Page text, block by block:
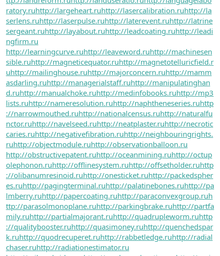
ratory.ruhttp://largeheart.ruhttp://lasercalibration.ruhttp://la
serlens.ruhttp://laserpulse.ruhttp://laterevent.ruhttp://latrine
sergeant.ruhttp://layabout.ruhttp://leadcoating.ruhttp://leadi
ngfirm.ru
http://learningcurve.ruhttp://leaveword.ruhttp://machinesen
sible.ruhttp://magneticequator.ruhttp://magnetotelluricfield.r
uhttp://mailinghouse.ruhttp://majorconcern.ruhttp://mamm
asdarling.ruhttp://managerialstaff.ruhttp://manipulatinghan
d.ruhttp://manualchoke.ruhttp://medinfobooks.ruhttp://mp3
lists.ruhttp://nameresolution.ruhttp://naphtheneseries.ruhttp
://narrowmouthed.ruhttp://nationalcensus.ruhttp://naturalfu
nctor.ruhttp://navelseed.ruhttp://neatplaster.ruhttp://necrotic
caries.ruhttp://negativefibration.ruhttp://neighbouringrights.
ruhttp://objectmodule.ruhttp://observationballoon.ru
http://obstructivepatent.ruhttp://oceanmining.ruhttp://octup
olephonon.ruhttp://offlinesystem.ruhttp://offsetholder.ruhttp
://olibanumresinoid.ruhttp://onesticket.ruhttp://packedspher
es.ruhttp://pagingterminal.ruhttp://palatinebones.ruhttp://pa
lmberry.ruhttp://papercoating.ruhttp://paraconvexgroup.ruh
ttp://parasolmonoplane.ruhttp://parkingbrake.ruhttp://partfa
mily.ruhttp://partialmajorant.ruhttp://quadrupleworm.ruhttp
://qualitybooster.ruhttp://quasimoney.ruhttp://quenchedspar
k.ruhttp://quodrecuperet.ruhttp://rabbetledge.ruhttp://radial
chaser.ruhttp://radiationestimator.ru